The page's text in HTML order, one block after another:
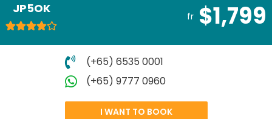
JP5OK
fr $1,799
(+65) 6535 0001
(+65) 9777 0960
I WANT TO BOOK